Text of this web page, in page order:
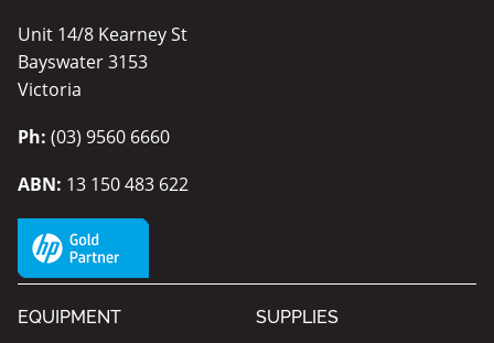
Unit 14/8 Kearney St
Bayswater 3153
Victoria
Ph: (03) 9560 6660
ABN: 13 150 483 622
EQUIPMENT SUPPLIES